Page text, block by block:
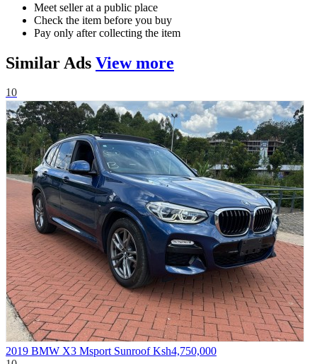
Meet seller at a public place
Check the item before you buy
Pay only after collecting the item
Similar Ads View more
10
2019 BMW X3 Msport Sunroof Ksh4,750,000